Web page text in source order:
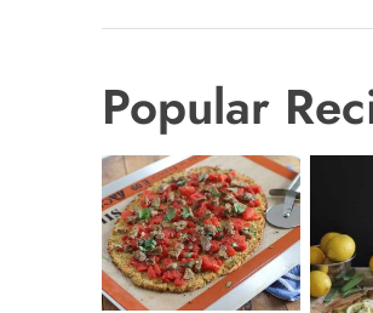
Popular